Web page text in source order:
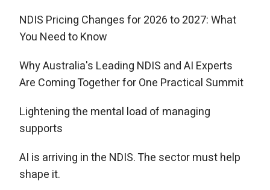
NDIS Pricing Changes for 2026 to 2027: What
You Need to Know
Why Australia's Leading NDIS and AI Experts
Are Coming Together for One Practical Summit
Lightening the mental load of managing
supports
AI is arriving in the NDIS. The sector must help
shape it.